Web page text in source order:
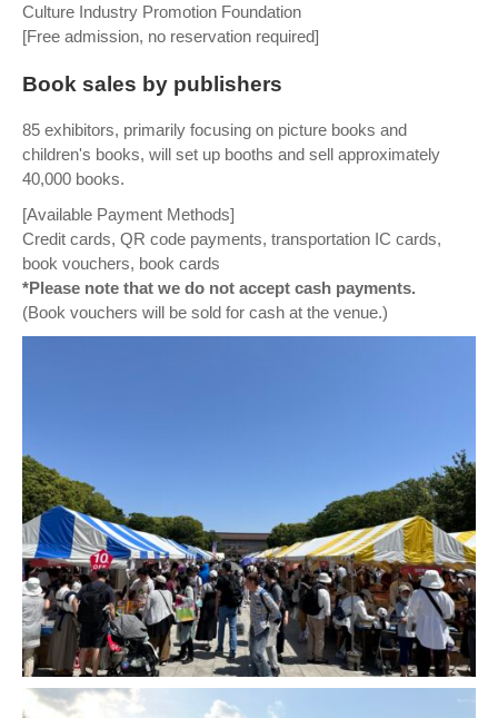
Culture Industry Promotion Foundation
[Free admission, no reservation required]
Book sales by publishers
85 exhibitors, primarily focusing on picture books and
children's books, will set up booths and sell approximately
40,000 books.
[Available Payment Methods]
Credit cards, QR code payments, transportation IC cards,
book vouchers, book cards
*Please note that we do not accept cash payments.
(Book vouchers will be sold for cash at the venue.)